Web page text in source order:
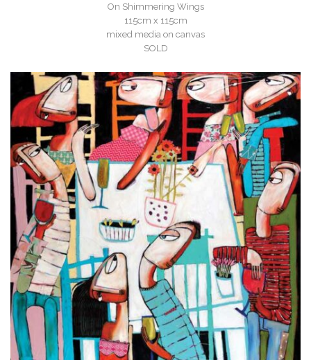
On Shimmering Wings
115cm x 115cm
mixed media on canvas
SOLD